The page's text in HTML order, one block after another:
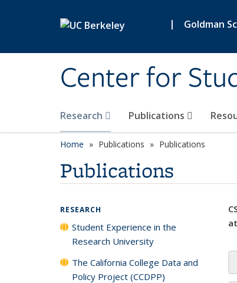
| Goldman
Center for
Research Publications
Home Publications Publications
Publications
RESEARCH
Student Experience in the
Research University
The California College Data and
Policy Project (CCDPP)